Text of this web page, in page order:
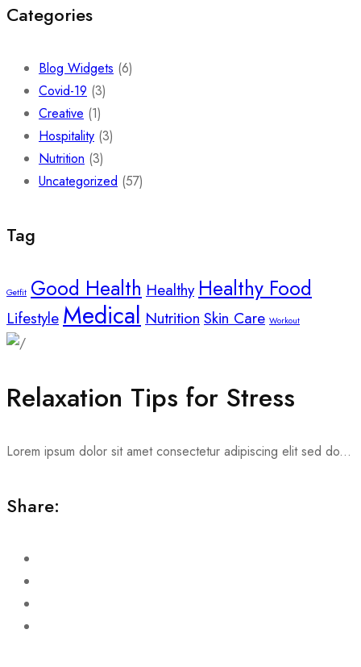
Categories
Blog Widgets (6)
Covid-19 (3)
Creative (1)
Hospitality (3)
Nutrition (3)
Uncategorized (57)
Tag
Getfit Good Health Healthy Healthy Food
Lifestyle Medical Nutrition Skin Care Workout
Relaxation Tips for Stress
Lorem ipsum dolor sit amet consectetur adipiscing elit sed do...
Share: